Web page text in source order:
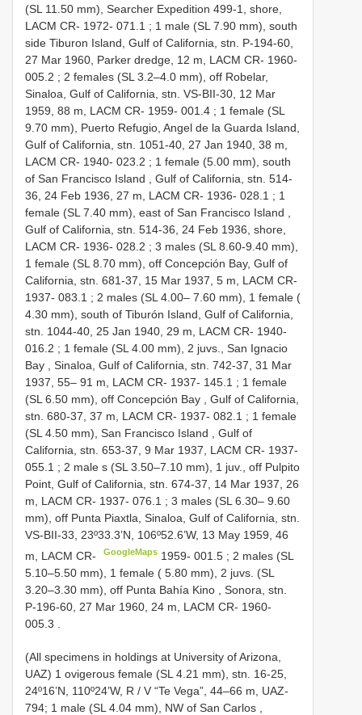
(SL 11.50 mm), Searcher Expedition 499-1, shore,
LACM CR- 1972- 071.1 ; 1 male (SL 7.90 mm), south
side Tiburon Island, Gulf of California, stn. P-194-60,
27 Mar 1960, Parker dredge, 12 m, LACM CR- 1960-
005.2 ; 2 females (SL 3.2–4.0 mm), off Robelar,
Sinaloa, Gulf of California, stn. VS-BII-30, 12 Mar
1959, 88 m, LACM CR- 1959- 001.4 ; 1 female (SL
9.70 mm), Puerto Refugio, Angel de la Guarda Island,
Gulf of California, stn. 1051-40, 27 Jan 1940, 38 m,
LACM CR- 1940- 023.2 ; 1 female (5.00 mm), south
of San Francisco Island , Gulf of California, stn. 514-
36, 24 Feb 1936, 27 m, LACM CR- 1936- 028.1 ; 1
female (SL 7.40 mm), east of San Francisco Island ,
Gulf of California, stn. 514-36, 24 Feb 1936, shore,
LACM CR- 1936- 028.2 ; 3 males (SL 8.60-9.40 mm),
1 female (SL 8.70 mm), off Concepción Bay, Gulf of
California, stn. 681-37, 15 Mar 1937, 5 m, LACM CR-
1937- 083.1 ; 2 males (SL 4.00– 7.60 mm), 1 female (
4.30 mm), south of Tiburón Island, Gulf of California,
stn. 1044-40, 25 Jan 1940, 29 m, LACM CR- 1940-
016.2 ; 1 female (SL 4.00 mm), 2 juvs., San Ignacio
Bay , Sinaloa, Gulf of California, stn. 742-37, 31 Mar
1937, 55– 91 m, LACM CR- 1937- 145.1 ; 1 female
(SL 6.50 mm), off Concepción Bay , Gulf of California,
stn. 680-37, 37 m, LACM CR- 1937- 082.1 ; 1 female
(SL 4.50 mm), San Francisco Island , Gulf of
California, stn. 653-37, 9 Mar 1937, LACM CR- 1937-
055.1 ; 2 male s (SL 3.50–7.10 mm), 1 juv., off Pulpito
Point, Gulf of California, stn. 674-37, 14 Mar 1937, 26
m, LACM CR- 1937- 076.1 ; 3 males (SL 6.30– 9.60
mm), off Punta Piaxtla, Sinaloa, Gulf of California, stn.
VS-BII-33, 23º33.3’N, 106º52.6’W, 13 May 1959, 46
m, LACM CR-
GoogleMaps 1959-001.5 ; 2 males (SL
5.10–5.50 mm), 1 female ( 5.80 mm), 2 juvs. (SL
3.20–3.30 mm), off Punta Bahía Kino , Sonora, stn.
P-196-60, 27 Mar 1960, 24 m, LACM CR- 1960-
005.3
(All specimens in holdings at University of Arizona,
UAZ) 1 ovigerous female (SL 4.21 mm), stn. 16-25,
24º16’N, 110º24’W, R / V “Te Vega”, 44–66 m, UAZ-
794; 1 male (SL 4.04 mm), NW of San Carlos ,